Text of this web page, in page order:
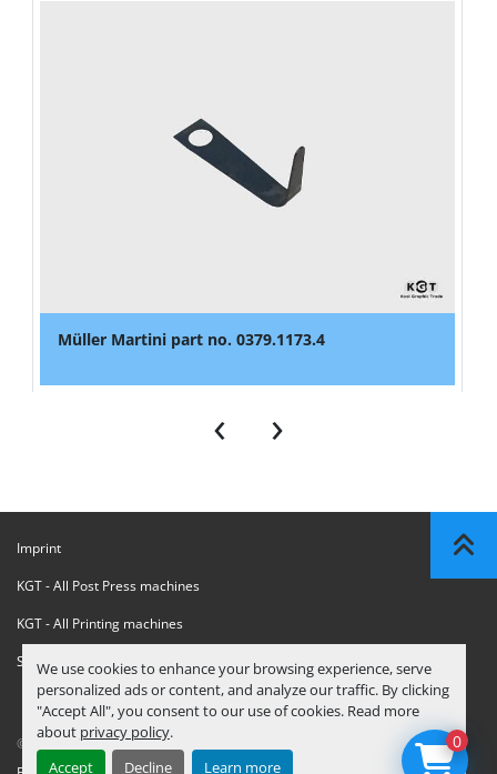
We use cookies to enhance your browsing experience, serve
personalized ads or content, and analyze our traffic. By clicking
"Accept All", you consent to our use of cookies. Read more
about privacy policy.
Accept
Decline Learn more
Müller Martini part no. 0379.1173.4
‹ ›
Imprint
KGT - All Post Press machines
KGT - All Printing machines
Sanctions Compliance Statement
© Copyright KGT Kool Graphic Trade B.V. 0